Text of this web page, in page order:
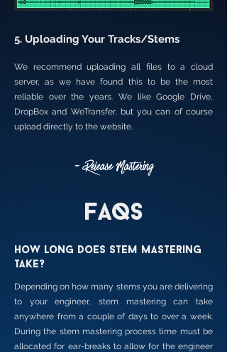
We recommend uploading all files to a cloud
server, as we have found this to be the most
reliable over the years. We like Google Drive,
DropBox and WeTransfer, but you can of course
upload directly to the website.
5. Uploading Your Tracks/Stems
- Release Mastering
FAQs
How long does stem mastering
take?
Depending on how many stems you are delivering
to your engineer, stem mastering can take
anywhere from a couple of days to over a week.
During the stem mastering process time must be
allocated for ear-breaks to allow for the engineer